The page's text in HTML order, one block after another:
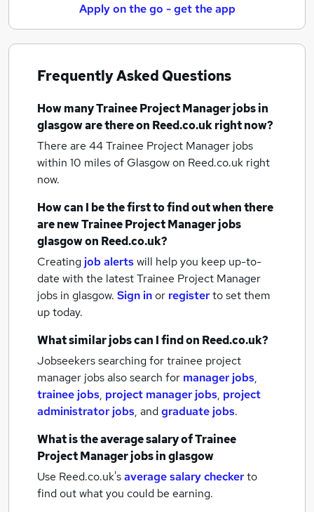
Apply on the go - get the app
Frequently Asked Questions
How manyTrainee Project Manager jobsin
glasgoware there on Reed.co.uk right now?
There are 44Trainee Project Manager jobs
within 10 miles of Glasgowon Reed.co.uk right
now.
How can I be the first to find out when there
are newTrainee Project Manager jobs
glasgowon Reed.co.uk?
Creating job alertswill help you keep up-to-
date with the latestTrainee Project Manager
jobs in glasgow. Sign inor registerto set them
up today.
What similar jobs can I find on Reed.co.uk?
Jobseekers searching for trainee project
manager jobs also search for manager jobs,
trainee jobs, project manager jobs, project
administrator jobs, andgraduate jobs.
What is the average salary ofTrainee
Project Manager jobsin glasgow
Use Reed.co.uk'saverage salary checkerto
find out what you could be earning.